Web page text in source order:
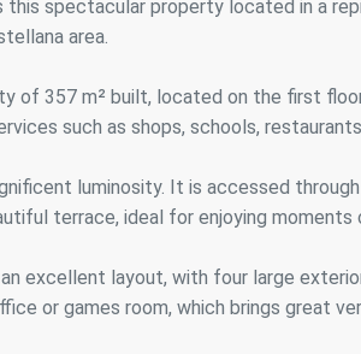
this spectacular property located in a
area.
of 357 m² built, located on the first
such as shops, schools,
luminosity. It is accessed
terrace, ideal for enjoying
excellent layout, with four large
or games room, which brings great
improvements based
service. They allow us
of our services and to
Marketing and
Thanks to them, we can
advertising related to